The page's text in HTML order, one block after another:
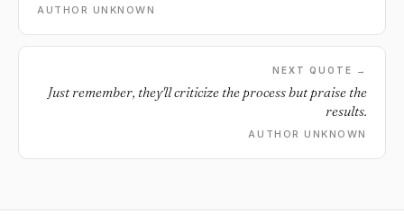
AUTHOR UNKNOWN
NEXT QUOTE →
Just remember, they'll criticize the process but praise the
results.
AUTHOR UNKNOWN